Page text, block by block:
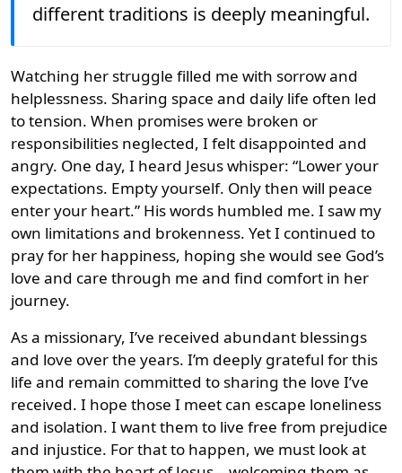
different traditions is deeply meaningful.
Watching her struggle filled me with sorrow and
helplessness. Sharing space and daily life often led
to tension. When promises were broken or
responsibilities neglected, I felt disappointed and
angry. One day, I heard Jesus whisper: “Lower your
expectations. Empty yourself. Only then will peace
enter your heart.” His words humbled me. I saw my
own limitations and brokenness. Yet I continued to
pray for her happiness, hoping she would see God’s
love and care through me and find comfort in her
journey.
As a missionary, I’ve received abundant blessings
and love over the years. I’m deeply grateful for this
life and remain committed to sharing the love I’ve
received. I hope those I meet can escape loneliness
and isolation. I want them to live free from prejudice
and injustice. For that to happen, we must look at